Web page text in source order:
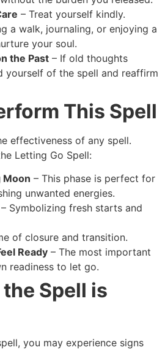
– Treat yourself kindly.
a walk, journaling, or enjoying a
your soul.
the Past – If old thoughts
yourself of the spell and reaffirm
This Spell
effectiveness of any spell.
Letting Go Spell:
Moon – This phase is perfect for
unwanted energies.
– Symbolizing fresh starts and
of closure and transition.
Ready – The most important
readiness to let go.
Spell is
you may experience signs